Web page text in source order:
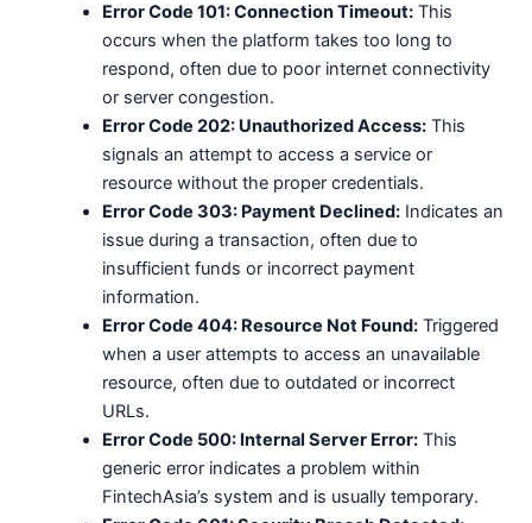
Error Code 101: Connection Timeout: This
occurs when the platform takes too long to
respond, often due to poor internet connectivity
or server congestion.
Error Code 202: Unauthorized Access: This
signals an attempt to access a service or
resource without the proper credentials.
Error Code 303: Payment Declined: Indicates an
issue during a transaction, often due to
insufficient funds or incorrect payment
information.
Error Code 404: Resource Not Found: Triggered
when a user attempts to access an unavailable
resource, often due to outdated or incorrect
URLs.
Error Code 500: Internal Server Error: This
generic error indicates a problem within
FintechAsia’s system and is usually temporary.